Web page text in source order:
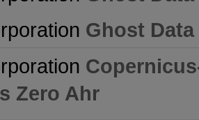
Ghost Data
Zero Ahr